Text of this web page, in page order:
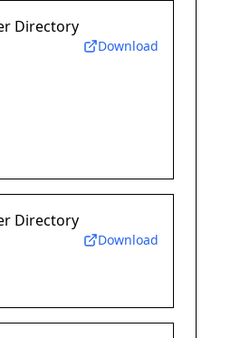
Directory
Download
Directory
Download